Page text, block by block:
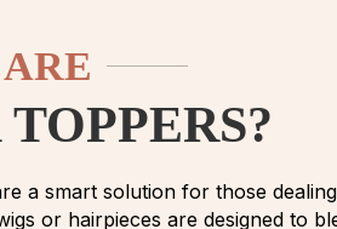
a smart solution for those
or hairpieces are designed to